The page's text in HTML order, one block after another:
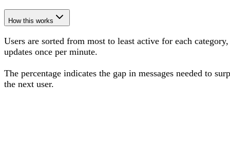
How this works
Users are sorted from most to least active for each category,
updates once per minute.
The percentage indicates the gap in messages needed to
the next user.